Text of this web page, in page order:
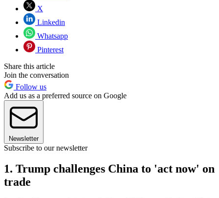
X
Linkedin
Whatsapp
Pinterest
Share this article
Join the conversation
Follow us
Add us as a preferred source on Google
Newsletter
Subscribe to our newsletter
1. Trump challenges China to 'act now' on
trade